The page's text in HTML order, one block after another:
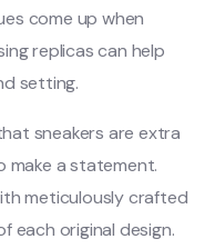
come up when
replicas can help
setting.
sneakers are extra
make a statement.
meticulously crafted
each original design.